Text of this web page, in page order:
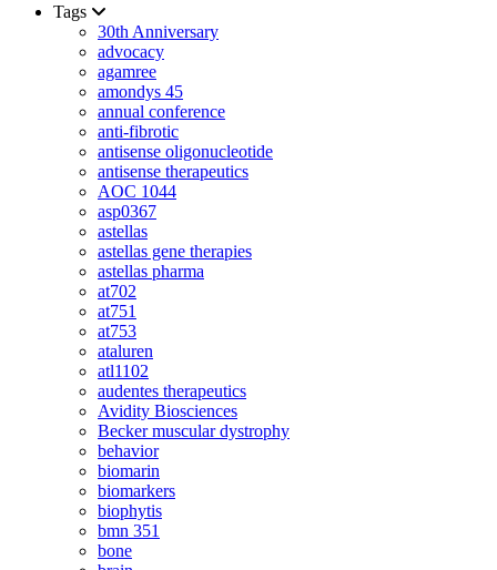
Tags
30th Anniversary
advocacy
agamree
amondys 45
annual conference
anti-fibrotic
antisense oligonucleotide
antisense therapeutics
AOC 1044
asp0367
astellas
astellas gene therapies
astellas pharma
at702
at751
at753
ataluren
atl1102
audentes therapeutics
Avidity Biosciences
Becker muscular dystrophy
behavior
biomarin
biomarkers
biophytis
bmn 351
bone